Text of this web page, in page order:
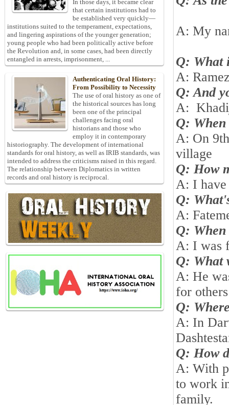
A: My
Q: What
A:
Q: And
A:
Q: When
A: On
village
Q: How
A: I have
Q:
A:
Q: When
A: I was
Q: What
A: He
for
Q:
A: In
Q: How
A: With
to work
family.
In those days, it became clear
that certain institutions had to
be established very quickly—
institutions suited to the temperament, expectations,
and lingering aspirations of the younger generation;
young people who had been politically active before
the Revolution and, in some cases, had been directly
entangled in arrests, imprisonment, ...
Authenticating Oral History:
From Possibility to Necessity
The use of oral history as one of
the historical sources has long
been one of the principal
challenges facing oral
historians and those who
employ it in contemporary
historiography. The development of international
standards for oral history, as well as IRIB standards, was
intended to address the criticisms raised in this regard.
The relationship between Diplomatics in written
records and oral history is reciprocal.